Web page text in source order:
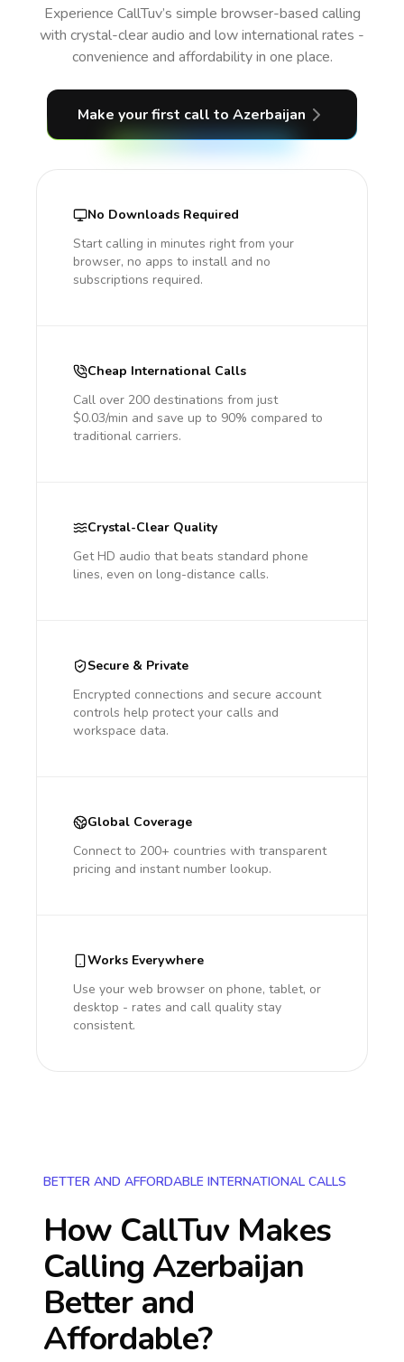
Experience CallTuv’s simple browser-based calling
with crystal-clear audio and low international rates -
convenience and affordability in one place.
Make your first call to Azerbaijan
No Downloads Required
Start calling in minutes right from your
browser, no apps to install and no
subscriptions required.
Cheap International Calls
Call over 200 destinations from just
$0.03/min and save up to 90% compared to
traditional carriers.
Crystal-Clear Quality
Get HD audio that beats standard phone
lines, even on long-distance calls.
Secure & Private
Encrypted connections and secure account
controls help protect your calls and
workspace data.
Global Coverage
Connect to 200+ countries with transparent
pricing and instant number lookup.
Works Everywhere
Use your web browser on phone, tablet, or
desktop - rates and call quality stay
consistent.
BETTER AND AFFORDABLE INTERNATIONAL CALLS
How CallTuv Makes
Calling Azerbaijan
Better and
Affordable?